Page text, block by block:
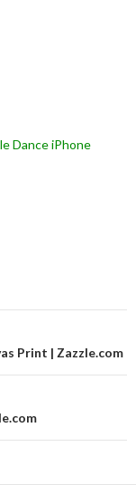
Dance iPhone
Print | Zazzle.com